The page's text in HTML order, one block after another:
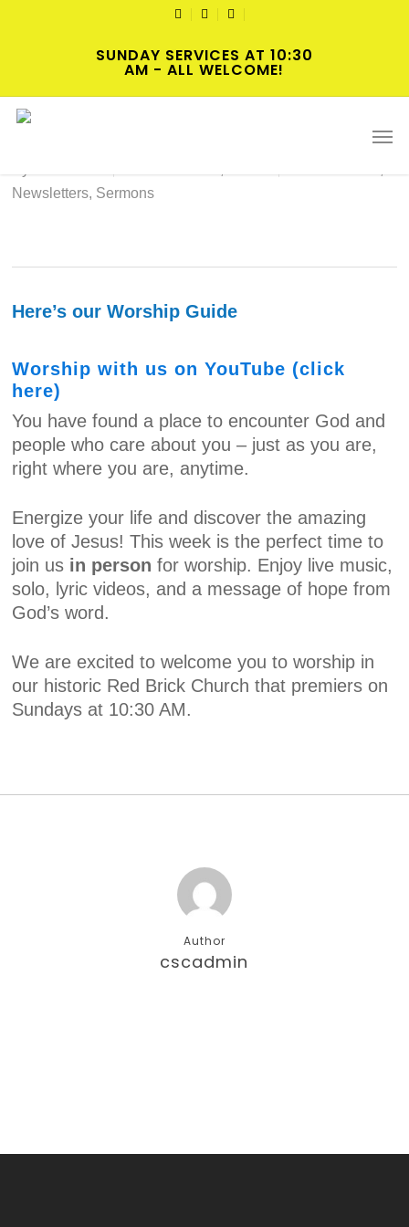
TWITTERFACEBOOKYOUTUBE
SUNDAY SERVICES AT 10:30
AM - ALL WELCOME!
2023-12-10 Hybrid Worship
Newsletters, Sermons
Here’s our Worship Guide
Worship with us on YouTube (click
here)
You have found a place to encounter God and
people who care about you – just as you are,
right where you are, anytime.
Energize your life and discover the amazing
love of Jesus! This week is the perfect time to
join us in person for worship. Enjoy live music,
solo, lyric videos, and a message of hope from
God’s word.
We are excited to welcome you to worship in
our historic Red Brick Church that premiers on
Sundays at 10:30 AM.
Author
cscadmin